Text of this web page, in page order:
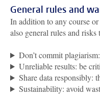
General rules and
In addition to any course
also general rules and
Don’t commit
Unreliable results: be
Share data responsibly:
Sustainability: avoid